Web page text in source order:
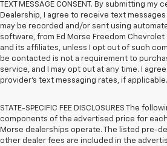
TEXT MESSAGE CONSENT. By submitting
Dealership, I agree to receive text
may be recorded and/or sent using
software, from Ed Morse Freedom Chevrolet
and its affiliates, unless I opt out of such
be contacted is not a requirement to
service, and I may opt out at any time. I
provider’s text messaging rates, if applicable.
STATE-SPECIFIC FEE DISCLOSURES The
components of the advertised price for
Morse dealerships operate. The listed pre-
other dealer fees are included in the